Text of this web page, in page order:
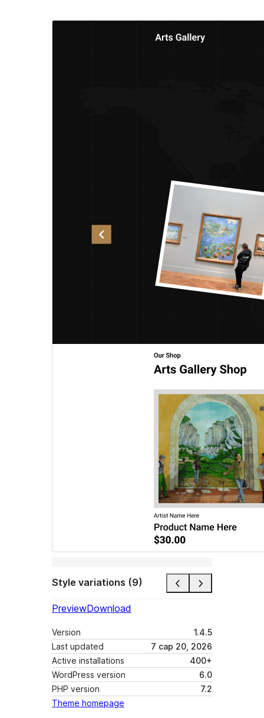
Style variations (9)
PreviewDownload
Version
1.4.5
Last updated
7 сар 20, 2026
Active installations
400+
WordPress version
6.0
PHP version
7.2
Theme homepage